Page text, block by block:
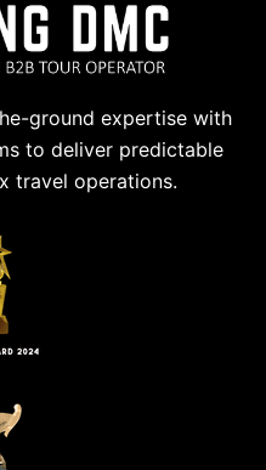
ground expertise with
to deliver predictable
travel operations.